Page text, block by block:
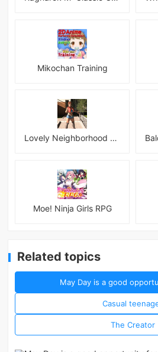
Mikochan Training
Lovely Neighborhood Android
Moe! Ninja Girls RPG
Related topics
May Day is a good
Casual
The Creator